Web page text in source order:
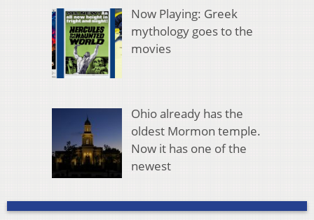
Now Playing: Greek
mythology goes to the
movies
Ohio already has the
oldest Mormon temple.
Now it has one of the
newest